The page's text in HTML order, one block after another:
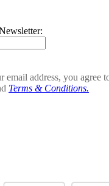
address, you agree
Terms & Conditions.